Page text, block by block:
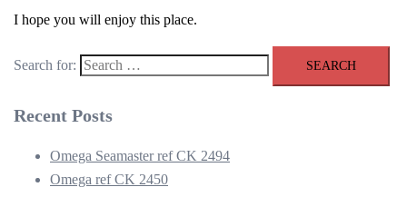
I hope you will enjoy this place.
Search for:
Recent Posts
Omega Seamaster ref CK 2494
Omega ref CK 2450